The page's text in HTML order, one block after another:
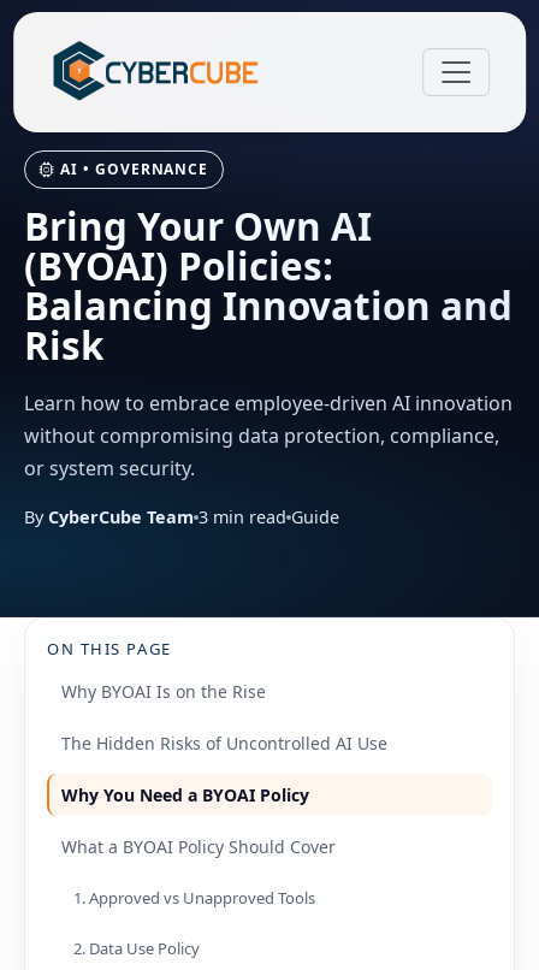
AI • GOVERNANCE
Bring Your Own AI
(BYOAI) Policies:
Balancing Innovation and
Risk
Learn how to embrace employee-driven AI innovation
without compromising data protection, compliance,
or system security.
ByCyberCube Team 3 min read Guide
ON THIS PAGE
Why BYOAI Is on the Rise
The Hidden Risks of Uncontrolled AI Use
Why You Need a BYOAI Policy
What a BYOAI Policy Should Cover
1. Approved vs Unapproved Tools
2. Data Use Policy